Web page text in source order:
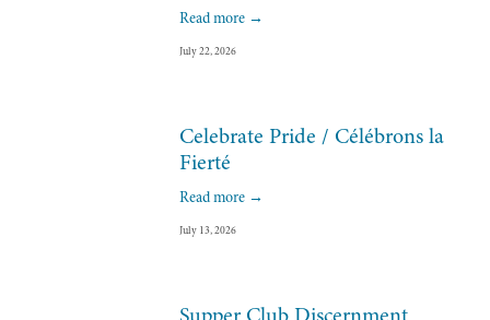
Read more →
July 22, 2026
Celebrate Pride / Célébrons la
Fierté
Read more →
July 13, 2026